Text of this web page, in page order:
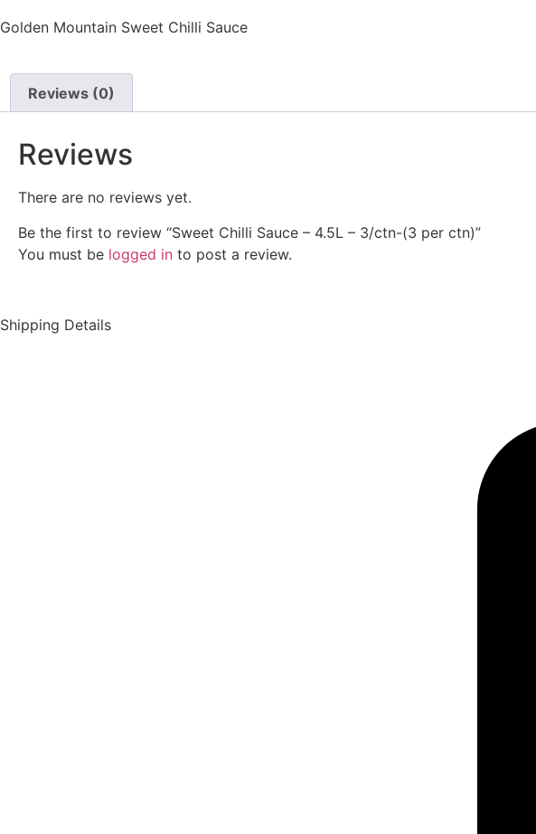
Golden Mountain Sweet Chilli Sauce
Reviews (0)
Reviews
There are no reviews yet.
Be the first to review “Sweet Chilli Sauce – 4.5L – 3/ctn-(3 per ctn)”
You must be logged in to post a review.
Shipping Details